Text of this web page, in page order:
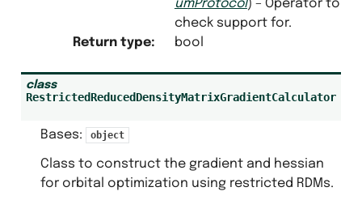
umProtocol) – Operator to
check support for.
Return type: bool
class
RestrictedReducedDensityMatrixGradientCalculator
Bases: object
Class to construct the gradient and hessian
for orbital optimization using restricted RDMs.